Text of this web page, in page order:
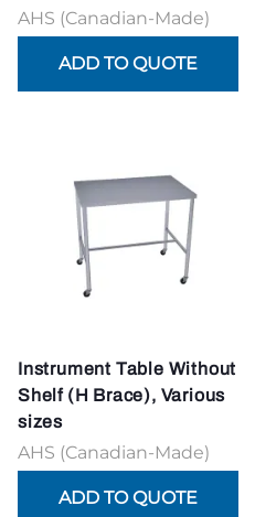
AHS (Canadian-Made)
Instrument Table Without
Shelf (H Brace), Various
sizes
AHS (Canadian-Made)